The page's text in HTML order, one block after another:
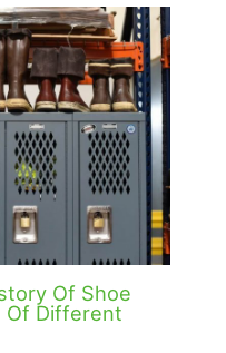
Of Shoe
Of Different